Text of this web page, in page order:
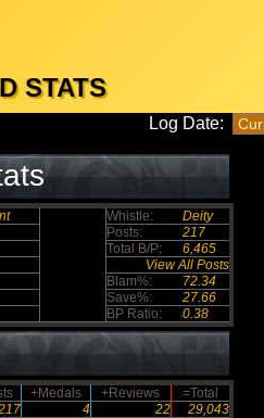
STATS
Log Date:
Whistle:
Deity
Posts:
217
Total B/P:
6,465
View All Posts
Blam%:
72.34
Save%:
27.66
BP Ratio: 0.38
+Medals +Reviews
=Total
4 22 29,043